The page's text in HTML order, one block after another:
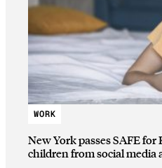
WORK
New York passes SAFE for
children from social media